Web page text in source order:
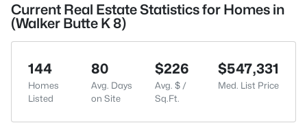
Current Real Estate Statistics for Homes in
(Walker Butte K 8)
144
Homes
Listed
80
Avg. Days
on Site
$226
Avg. $ /
Sq.Ft.
$547,331
Med. List Price